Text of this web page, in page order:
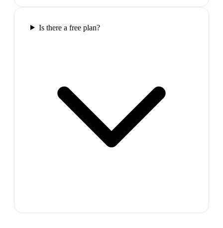
Is there a free plan?